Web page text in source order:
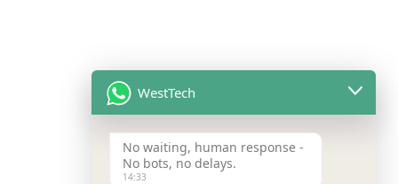
WestTech
No waiting, human response -
No bots, no delays.
14:33